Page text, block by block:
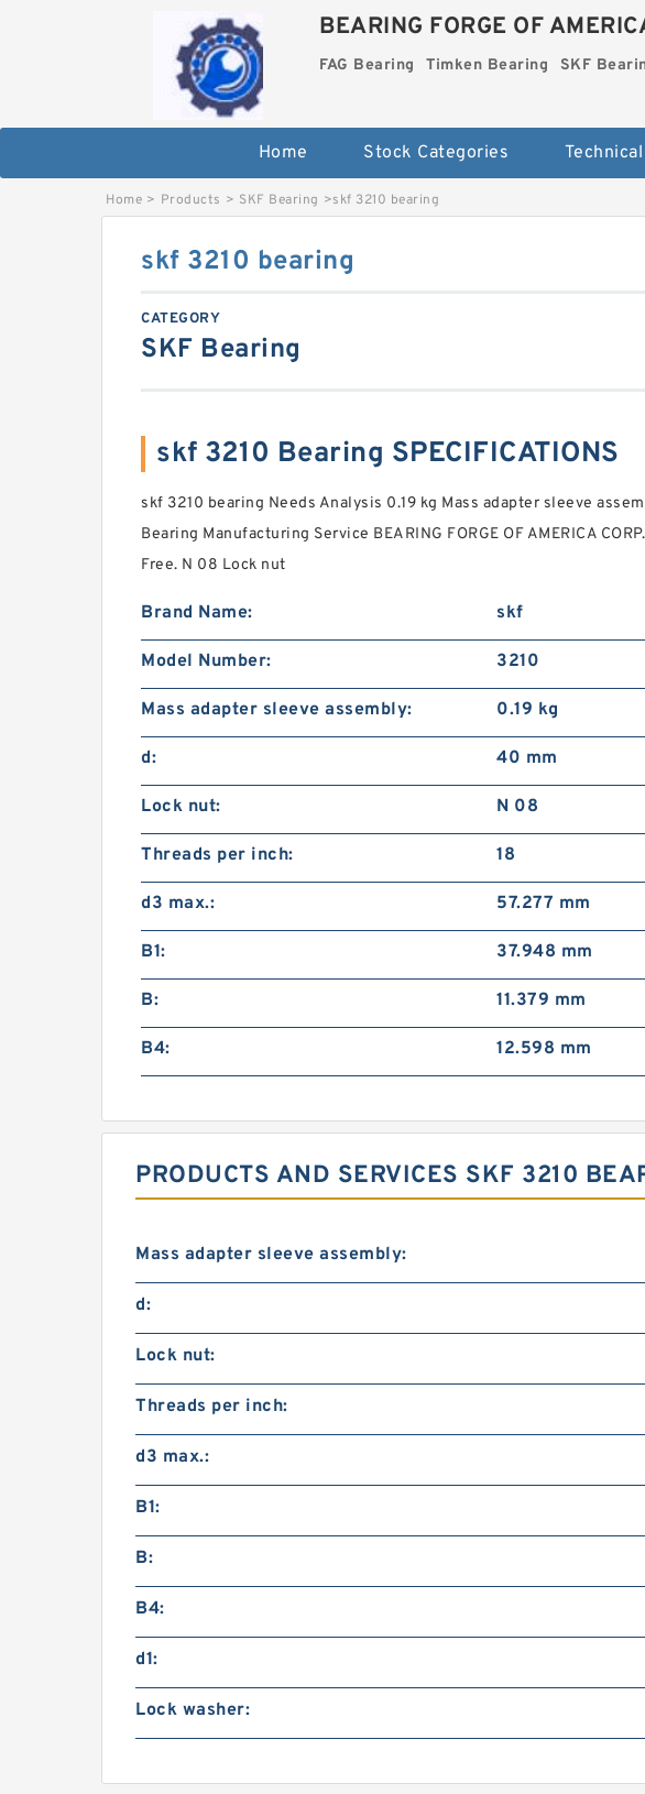
BEARING FORGE OF
FAG Bearing Timken Bearing SKF
Home Stock Categories
Home > Products > SKF Bearing >skf 3210 bearing
skf 3210 bearing
CATEGORY
SKF Bearing
skf 3210 Bearing SPECIFICATIONS
skf 3210 bearing Needs Analysis 0.19 kg Mass adapter sleeve
Bearing Manufacturing Service BEARING FORGE OF AMERICA
Free. N 08 Lock nut
Brand Name: skf
Model Number: 3210
Mass adapter sleeve assembly: 0.19 kg
d: 40 mm
Lock nut: N 08
Threads per inch: 18
d3 max.: 57.277 mm
B1: 37.948 mm
B: 11.379 mm
B4: 12.598 mm
PRODUCTS AND SERVICES SKF 3210
Mass adapter sleeve assembly:
d:
Lock nut:
Threads per inch:
d3 max.:
B1:
B:
B4:
d1:
Lock washer: